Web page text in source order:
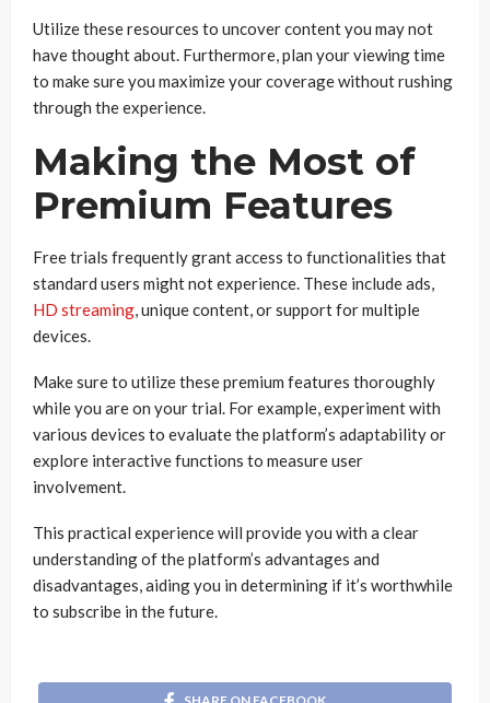
Utilize these resources to uncover content you may not
have thought about. Furthermore, plan your viewing time
to make sure you maximize your coverage without rushing
through the experience.
Making the Most of
Premium Features
Free trials frequently grant access to functionalities that
standard users might not experience. These include ads,
HD streaming, unique content, or support for multiple
devices.
Make sure to utilize these premium features thoroughly
while you are on your trial. For example, experiment with
various devices to evaluate the platform’s adaptability or
explore interactive functions to measure user
involvement.
This practical experience will provide you with a clear
understanding of the platform’s advantages and
disadvantages, aiding you in determining if it’s worthwhile
to subscribe in the future.